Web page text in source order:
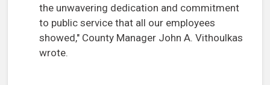
the unwavering dedication and commitment
to public service that all our employees
showed," County Manager John A. Vithoulkas
wrote.